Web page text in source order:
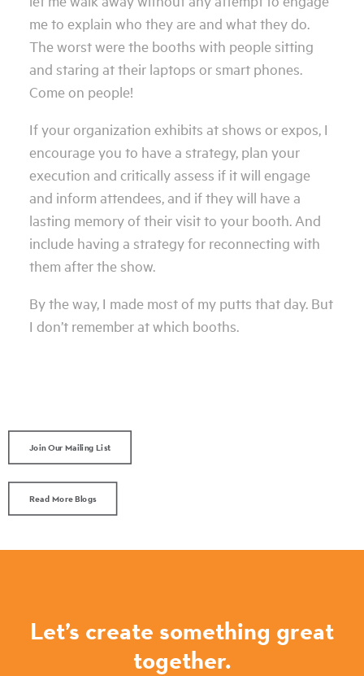
me to explain who they are and what they do.
The worst were the booths with people sitting
and staring at their laptops or smart phones.
Come on people!
If your organization exhibits at shows or expos, I
encourage you to have a strategy, plan your
execution and critically assess if it will engage
and inform attendees, and if they will have a
lasting memory of their visit to your booth. And
include having a strategy for reconnecting with
them after the show.
By the way, I made most of my putts that day. But
I don’t remember at which booths.
Join Our Mailing List
Read More Blogs
Let’s create something great
together.